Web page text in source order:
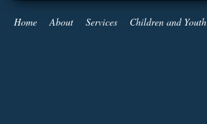
Home About Services Children and Youth